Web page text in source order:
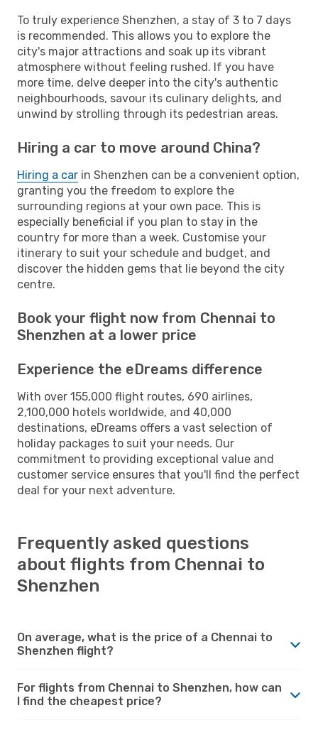
To truly experience Shenzhen, a stay of 3 to 7 days
is recommended. This allows you to explore the
city's major attractions and soak up its vibrant
atmosphere without feeling rushed. If you have
more time, delve deeper into the city's authentic
neighbourhoods, savour its culinary delights, and
unwind by strolling through its pedestrian areas.
Hiring a car to move around China?
Hiring a car in Shenzhen can be a convenient option,
granting you the freedom to explore the
surrounding regions at your own pace. This is
especially beneficial if you plan to stay in the
country for more than a week. Customise your
itinerary to suit your schedule and budget, and
discover the hidden gems that lie beyond the city
centre.
Book your flight now from Chennai to
Shenzhen at a lower price
Experience the eDreams difference
With over 155,000 flight routes, 690 airlines,
2,100,000 hotels worldwide, and 40,000
destinations, eDreams offers a vast selection of
holiday packages to suit your needs. Our
commitment to providing exceptional value and
customer service ensures that you'll find the perfect
deal for your next adventure.
Frequently asked questions
about flights from Chennai to
Shenzhen
On average, what is the price of a Chennai to
Shenzhen flight?
For flights from Chennai to Shenzhen, how can
I find the cheapest price?